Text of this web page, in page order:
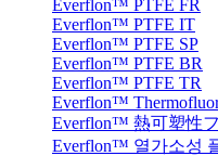
Everflon™ PTFE FR
Everflon™ PTFE IT
Everflon™ PTFE SP
Everflon™ PTFE BR
Everflon™ PTFE TR
Everflon™
Everflon™ 熱可塑性
Everflon™ 열가소성